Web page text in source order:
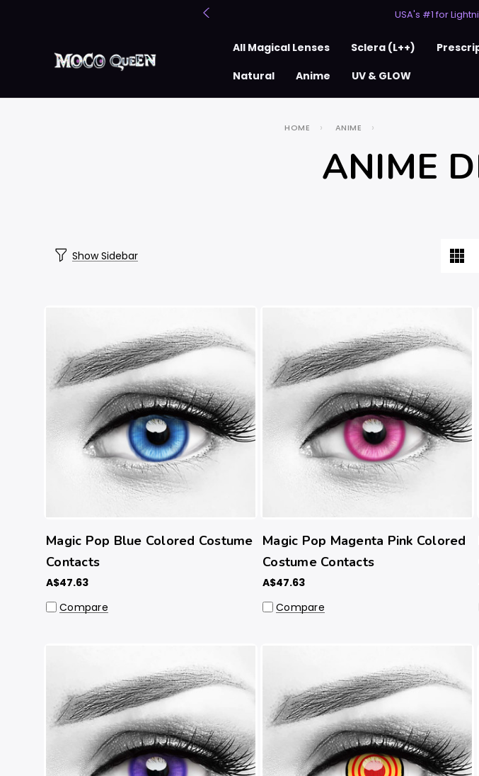
50% Off 2nd
All Magical Lenses Sclera (L++)
Natural
Anime UV & GLOW
HOME ANIME
ANIME
Show Sidebar
Magic Pop Blue Colored Costume
Contacts
A$47.63
Compare
Magic Pop Magenta Pink Colored
Costume Contacts
A$47.63
Compare